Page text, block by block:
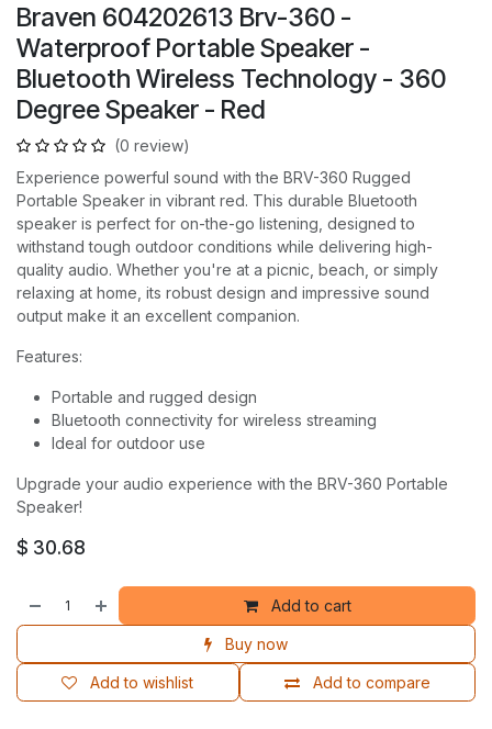
Braven 604202613 Brv-360 -
Waterproof Portable Speaker -
Bluetooth Wireless Technology - 360
Degree Speaker - Red
(0 review)
Experience powerful sound with the BRV-360 Rugged
Portable Speaker in vibrant red. This durable Bluetooth
speaker is perfect for on-the-go listening, designed to
withstand tough outdoor conditions while delivering high-
quality audio. Whether you're at a picnic, beach, or simply
relaxing at home, its robust design and impressive sound
output make it an excellent companion.
Features:
Portable and rugged design
Bluetooth connectivity for wireless streaming
Ideal for outdoor use
Upgrade your audio experience with the BRV-360 Portable
Speaker!
$ 30.68
Add to cart
Buy now
Add to compare
Add to wishlist